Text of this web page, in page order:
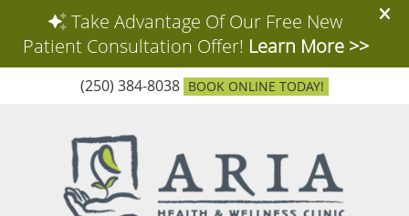
(250) 384-8038 BOOK ONLINE TODAY!